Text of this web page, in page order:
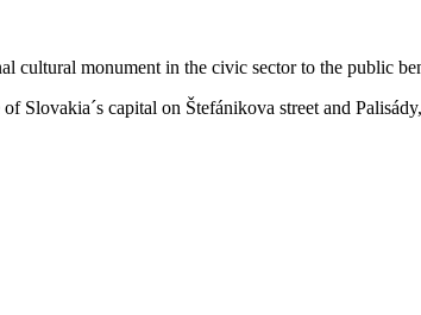
cultural monument in the civic sector to the public
Slovakia´s capital on Štefánikova street and